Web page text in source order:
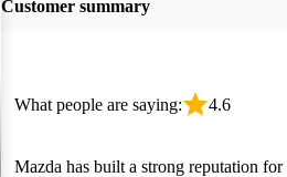
Customer summary
What people are saying: 4.6
Mazda has built a strong reputation